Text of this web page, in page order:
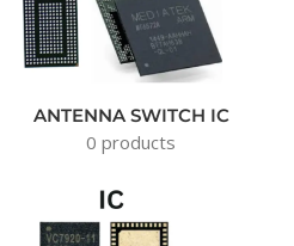
ANTENNA SWITCH IC
0 products